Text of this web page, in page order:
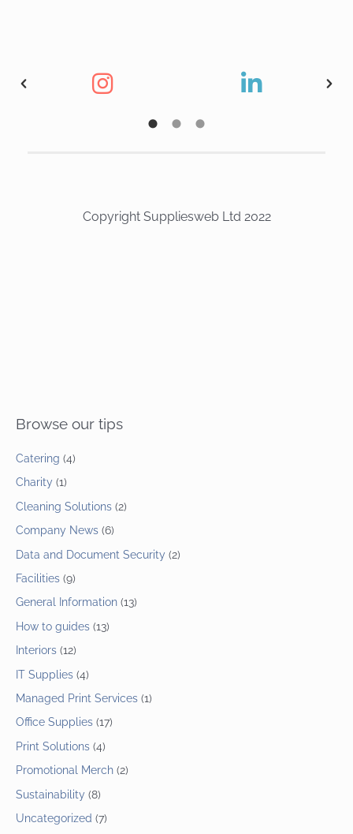
Browse our tips
Catering (4)
Charity (1)
Cleaning Solutions (2)
Company News (6)
Data and Document Security (2)
Facilities (9)
General Information (13)
How to guides (13)
Interiors (12)
IT Supplies (4)
Managed Print Services (1)
Office Supplies (17)
Print Solutions (4)
Promotional Merch (2)
Sustainability (8)
Uncategorized (7)
Copyright Suppliesweb Ltd 2022